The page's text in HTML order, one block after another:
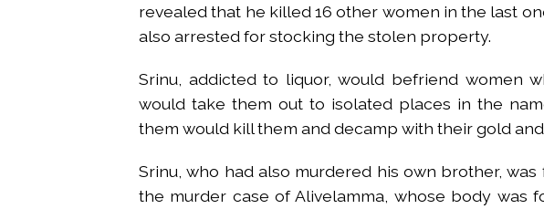
revealed that he killed 16 other women in the last
also arrested for stocking the stolen property.
Srinu, addicted to liquor, would befriend women
would take them out to isolated places in the
them would kill them and decamp with their gold
Srinu, who had also murdered his own brother,
the murder case of Alivelamma, whose body was